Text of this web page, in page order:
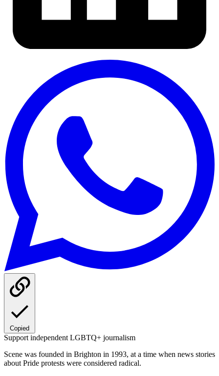
Copied
Support independent LGBTQ+ journalism
Scene was founded in Brighton in 1993, at a time when news stories
about Pride protests were considered radical.